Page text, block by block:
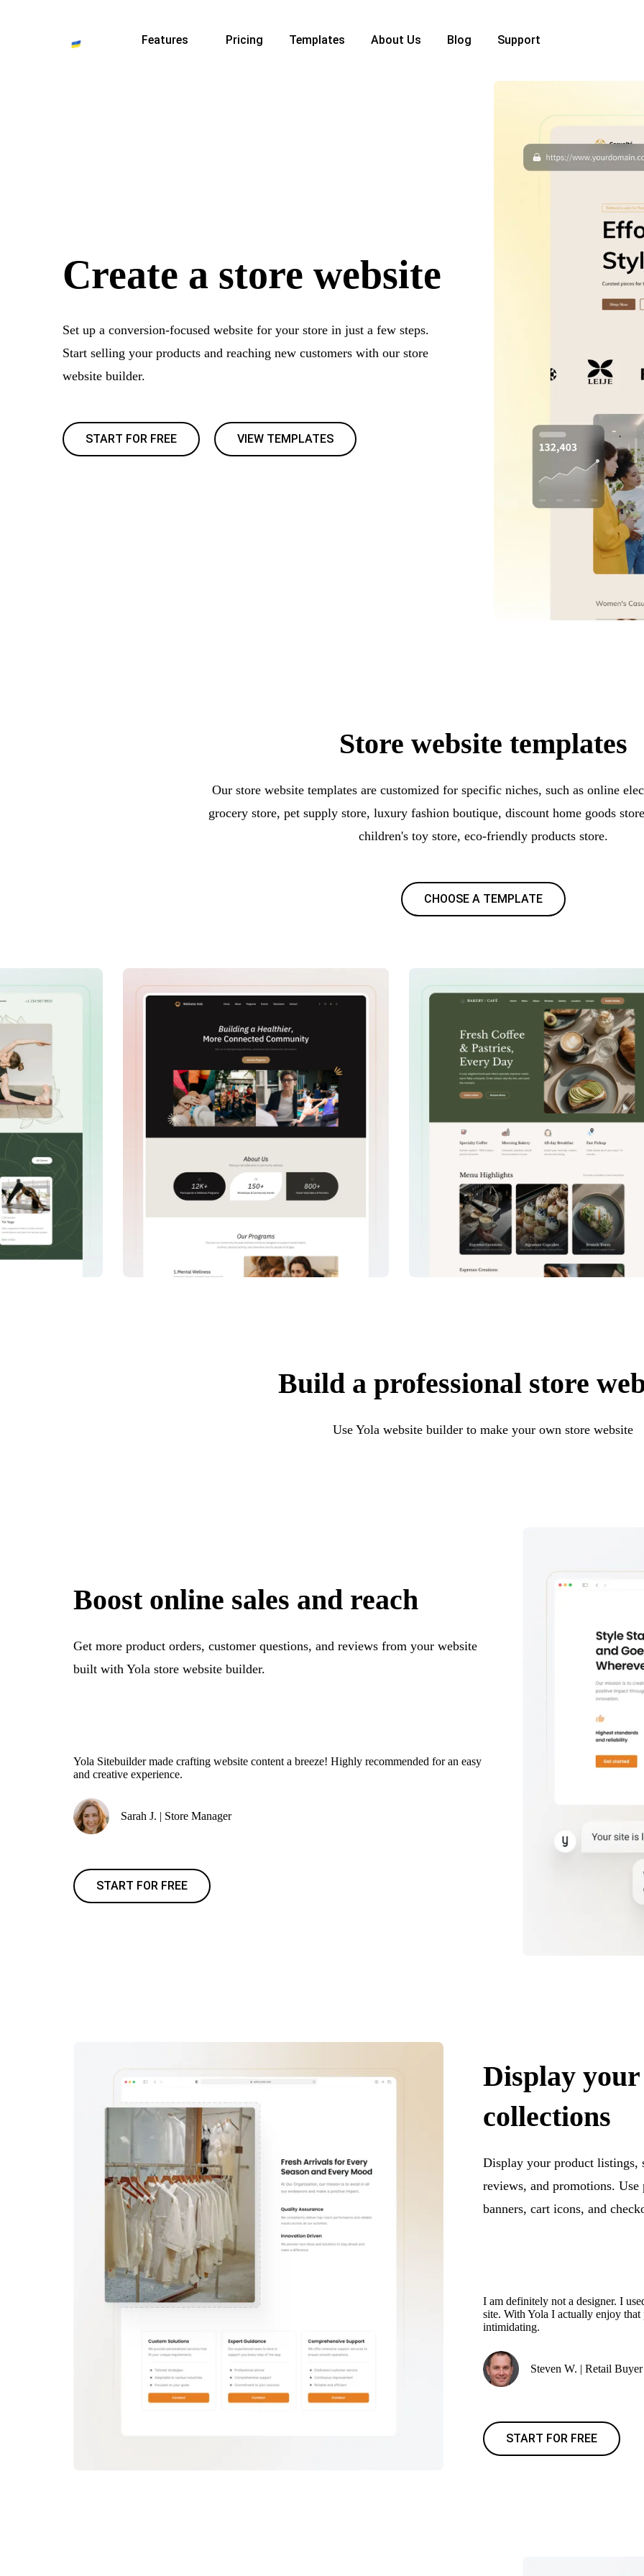
Features Pricing Templates About Us Blog Support
Create a store website
Set up a conversion-focused website for your store in just a few steps.
Start selling your products and reaching new customers with our store
website builder.
START FOR FREE VIEW TEMPLATES
Store website templates
Our store website templates are customized for specific niches, such as online
grocery store, pet supply store, luxury fashion boutique, discount home goods
children's toy store, eco-friendly products store.
CHOOSE A TEMPLATE
Build a professional store
Use Yola website builder to make your own store website
Boost online sales and reach
Get more product orders, customer questions, and reviews from your website
built with Yola store website builder.
Yola Sitebuilder made crafting website content a breeze! Highly recommended for an easy
and creative experience.
Sarah J. | Store Manager
START FOR FREE
Display
collections
Display your product listings,
reviews, and promotions.
banners, cart icons, and
I am definitely not a designer. I
site. With Yola I actually enjoy
intimidating.
Steven W. | Retail Buyer
START FOR FREE